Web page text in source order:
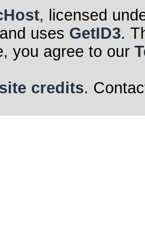
, licensed
uses GetID3.
you agree to our
site credits.